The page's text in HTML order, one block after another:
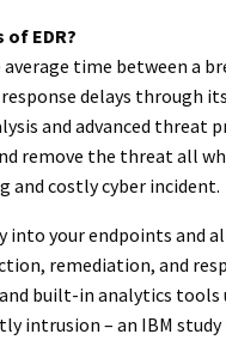
EDR?
time between a
delays through
and advanced threat
remove the threat all
costly cyber incident.
into your endpoints and
remediation, and
built-in analytics
intrusion – an IBM